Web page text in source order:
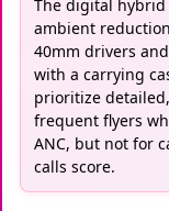
The digital
ambient
40mm drivers
with a carrying
prioritize
frequent flyers
ANC, but not for
calls score.